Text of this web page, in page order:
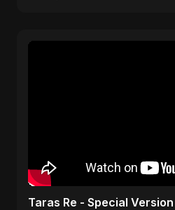
Taras Re - Special Version